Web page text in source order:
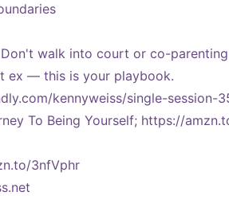
walk into court or co-
ex — this is your playbook.
kennyweiss/single-session-
To Being Yourself; https://
3nfVphr